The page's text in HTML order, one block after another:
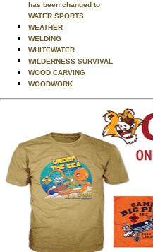
has been changed to
WATER SPORTS
WEATHER
WELDING
WHITEWATER
WILDERNESS SURVIVAL
WOOD CARVING
WOODWORK